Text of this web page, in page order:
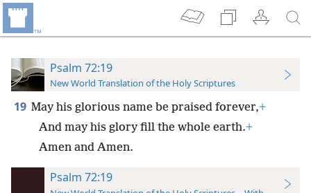
Psalm 72:19
New World Translation of the Holy Scriptures
19 May his glorious name be praised forever,+
And may his glory fill the whole earth.+
Amen and Amen.
Psalm 72:19